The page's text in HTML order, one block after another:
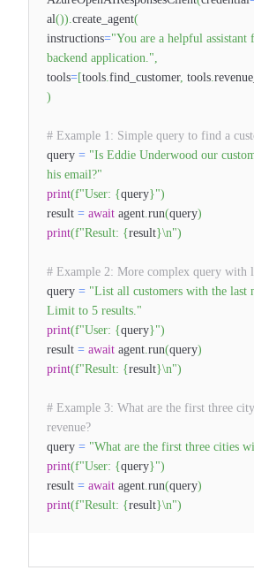
al()).create_agent(
instructions="You are a helpful assistant
backend application.",
tools=[tools.find_customer, tools.
)
# Example 1: Simple query to find a
query = "Is Eddie Underwood our
his email?"
print(f"User: {query}")
result = await agent.run(query)
print(f"Result: {result}\n")
# Example 2: More complex query with
query = "List all customers with the last
Limit to 5 results."
print(f"User: {query}")
result = await agent.run(query)
print(f"Result: {result}\n")
# Example 3: What are the first three
revenue?
query = "What are the first three cities
print(f"User: {query}")
result = await agent.run(query)
print(f"Result: {result}\n")